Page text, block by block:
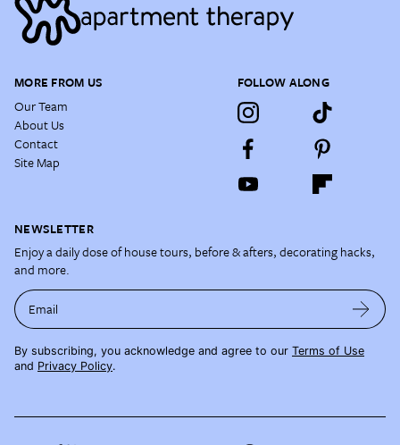
MORE FROM US
Our Team
About Us
Contact
Site Map
FOLLOW ALONG
NEWSLETTER
Enjoy a daily dose of house tours, before & afters, decorating hacks,
and more.
Email
By subscribing, you acknowledge and agree to our Terms of Use
and Privacy Policy.